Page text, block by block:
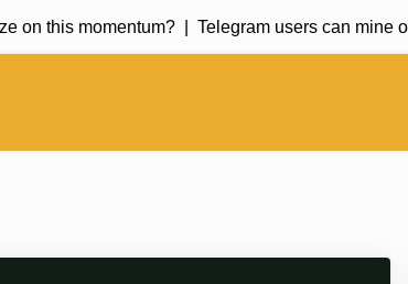
this momentum? |Telegram users can mine oil